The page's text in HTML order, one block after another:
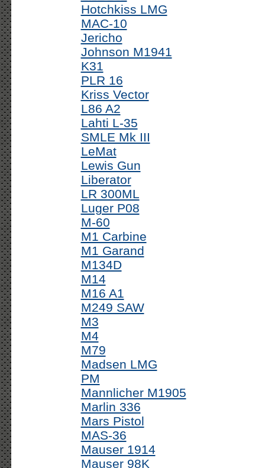
Hotchkiss LMG
MAC-10
Jericho
Johnson M1941
K31
PLR 16
Kriss Vector
L86 A2
Lahti L-35
SMLE Mk III
LeMat
Lewis Gun
Liberator
LR 300ML
Luger P08
M-60
M1 Carbine
M1 Garand
M134D
M14
M16 A1
M249 SAW
M3
M4
M79
Madsen LMG
PM
Mannlicher M1905
Marlin 336
Mars Pistol
MAS-36
Mauser 1914
Mauser 98K